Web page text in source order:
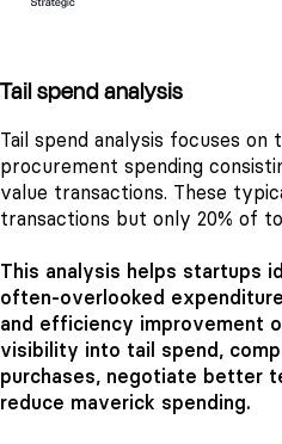
Tail spend analysis
Tail spend analysis focuses
procurement spending
value transactions. These
transactions but only 20% of
This analysis helps startups
often-overlooked
and efficiency improvement
visibility into tail spend,
purchases, negotiate better
reduce maverick spending.